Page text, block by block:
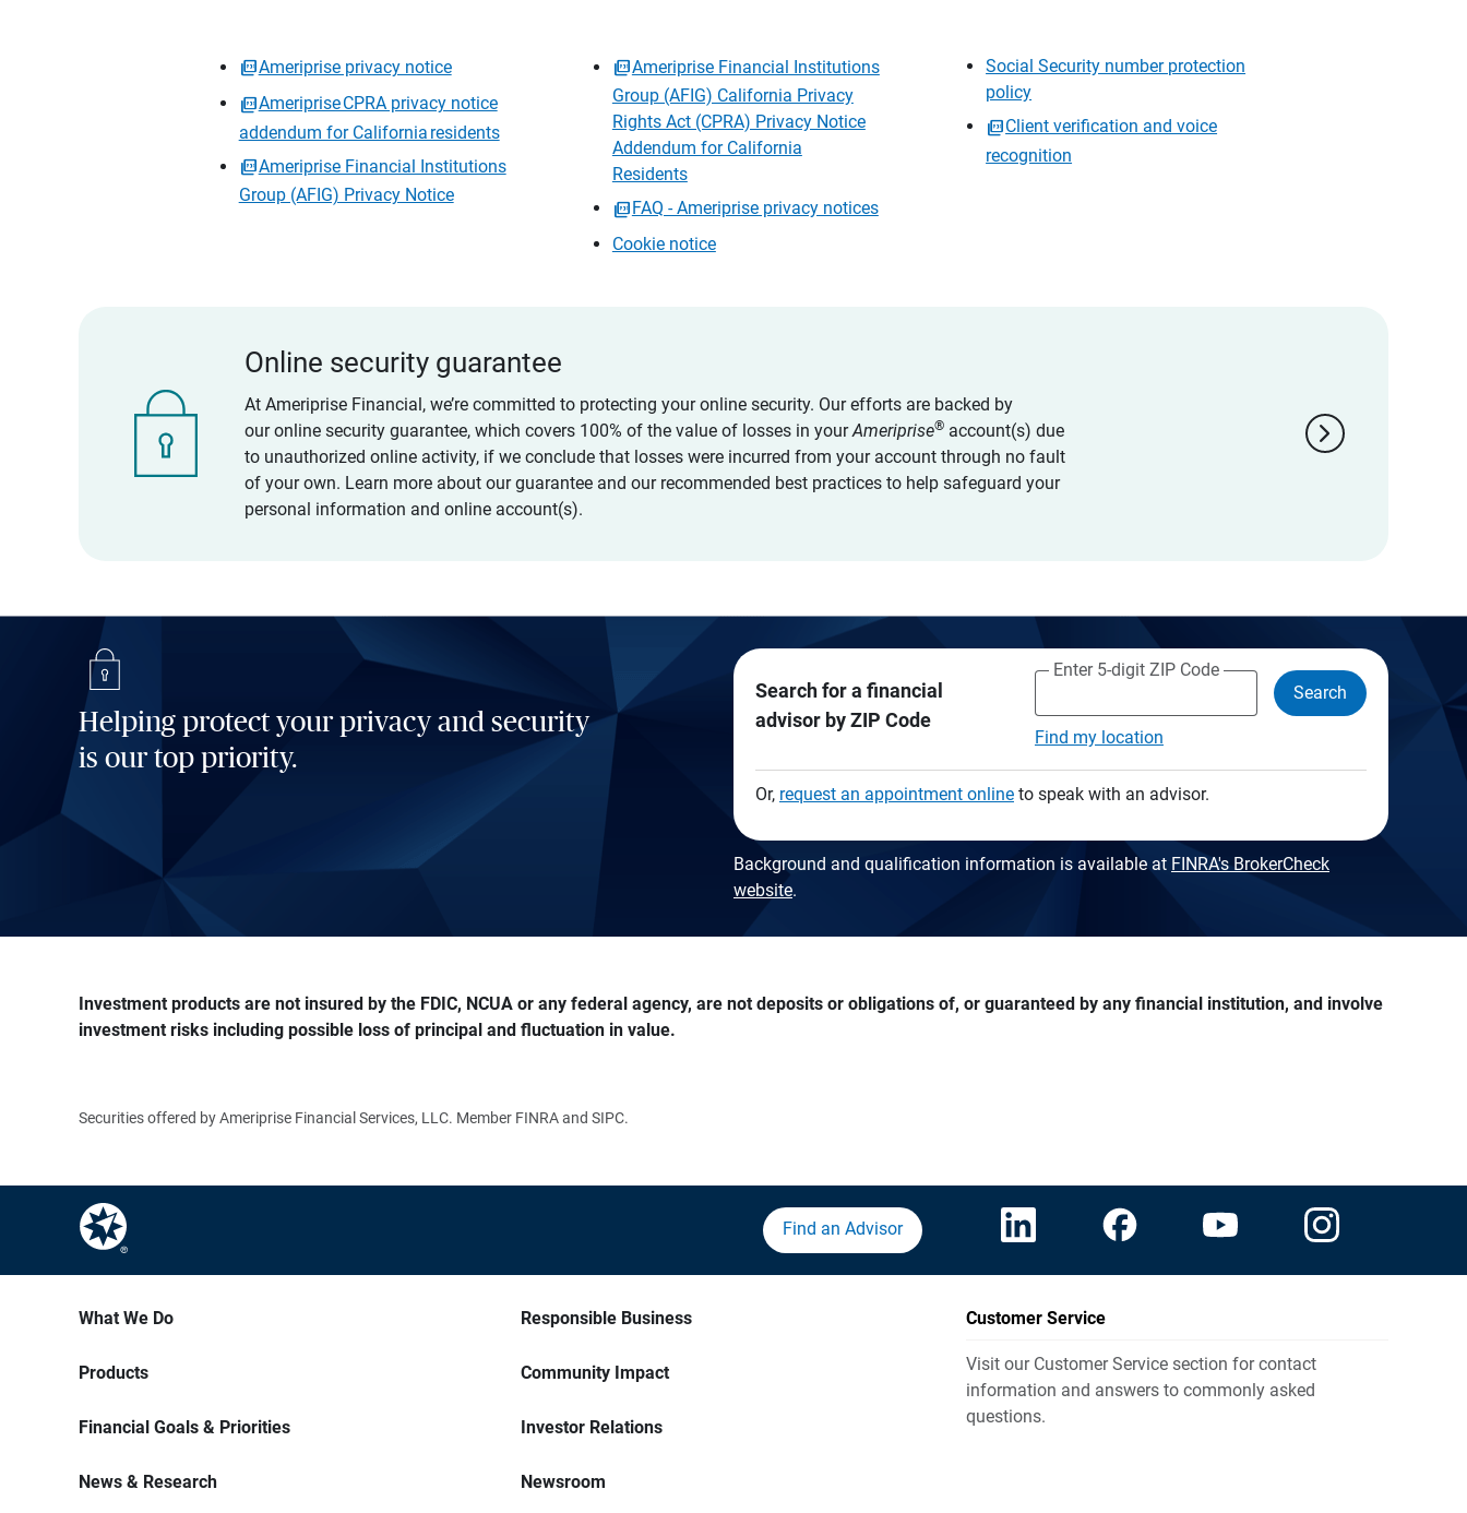
Ameriprise privacy notice
Ameriprise CPRA privacy notice
addendum for California residents
Ameriprise Financial Institutions
Group (AFIG) Privacy Notice
Ameriprise Financial Institutions
Group (AFIG) California Privacy
Rights Act (CPRA) Privacy Notice
Addendum for California
Residents
FAQ - Ameriprise privacy notices
Cookie notice
Social Security number protection
policy
Client verification and voice
recognition
Online security guarantee
At Ameriprise Financial, we’re committed to protecting your online security. Our efforts are backed by
our online security guarantee, which covers 100% of the value of losses in yourAmeriprise® account(s) due
to unauthorized online activity, if we conclude that losses were incurred from your account through no fault
of your own. Learn more about our guarantee and our recommended best practices to help safeguard your
personal information and online account(s).
chevron_right
Helping protect your privacy and security
is our top priority.
Search for a financial
advisor by ZIP Code
Enter 5-digit ZIP Code
Find my location
Search
Or, request an appointment onlineto speak with an advisor.
Background and qualification information is available at FINRA's BrokerCheck
website.
Investment products are not insured by the FDIC, NCUA or any federal agency, are not deposits or obligations of, or guaranteed by any financial institution, and involve
investment risks including possible loss of principal and fluctuation in value.
Securities offered by Ameriprise Financial Services, LLC. Member FINRA and SIPC.
Find an Advisor
What We Do
Products
Financial Goals & Priorities
News & Research
Responsible Business
Community Impact
Investor Relations
Newsroom
Customer Service
Visit our Customer Service section for contact
information and answers to commonly asked
questions.